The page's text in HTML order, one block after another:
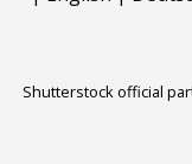
Shutterstock official